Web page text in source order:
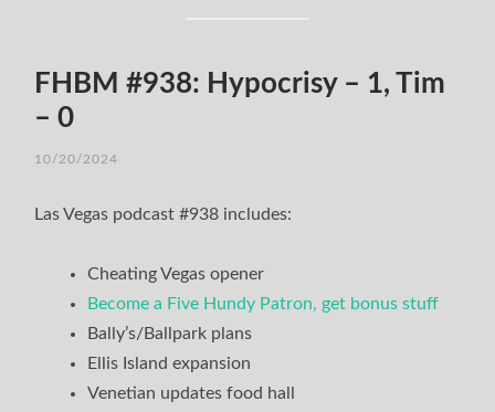
FHBM #938: Hypocrisy – 1, Tim
– 0
10/20/2024
Las Vegas podcast #938 includes:
Cheating Vegas opener
Become a Five Hundy Patron, get bonus stuff
Bally’s/Ballpark plans
Ellis Island expansion
Venetian updates food hall